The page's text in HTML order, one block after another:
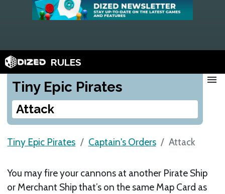
RULES
Tiny Epic Pirates
Attack
menu
Tiny Epic Pirates Captain's Orders Attack
You may fire your cannons at another Pirate Ship
or Merchant Ship that’s on the same Map Card as